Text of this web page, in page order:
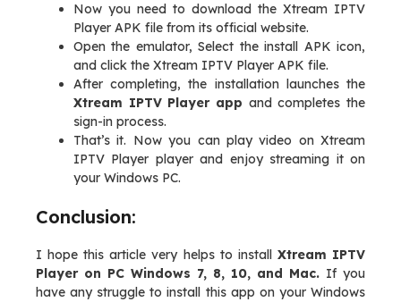
Now you need to download the Xtream IPTV
Player APK file from its official website.
Open the emulator, Select the install APK icon,
and click the Xtream IPTV Player APK file.
After completing, the installation launches the
Xtream IPTV Player app and completes the
sign-in process.
That’s it. Now you can play video on Xtream
IPTV Player player and enjoy streaming it on
your Windows PC.
Conclusion:
I hope this article very helps to installXtream IPTV
Player on PC Windows 7, 8, 10, and Mac. If you
have any struggle to install this app on your Windows